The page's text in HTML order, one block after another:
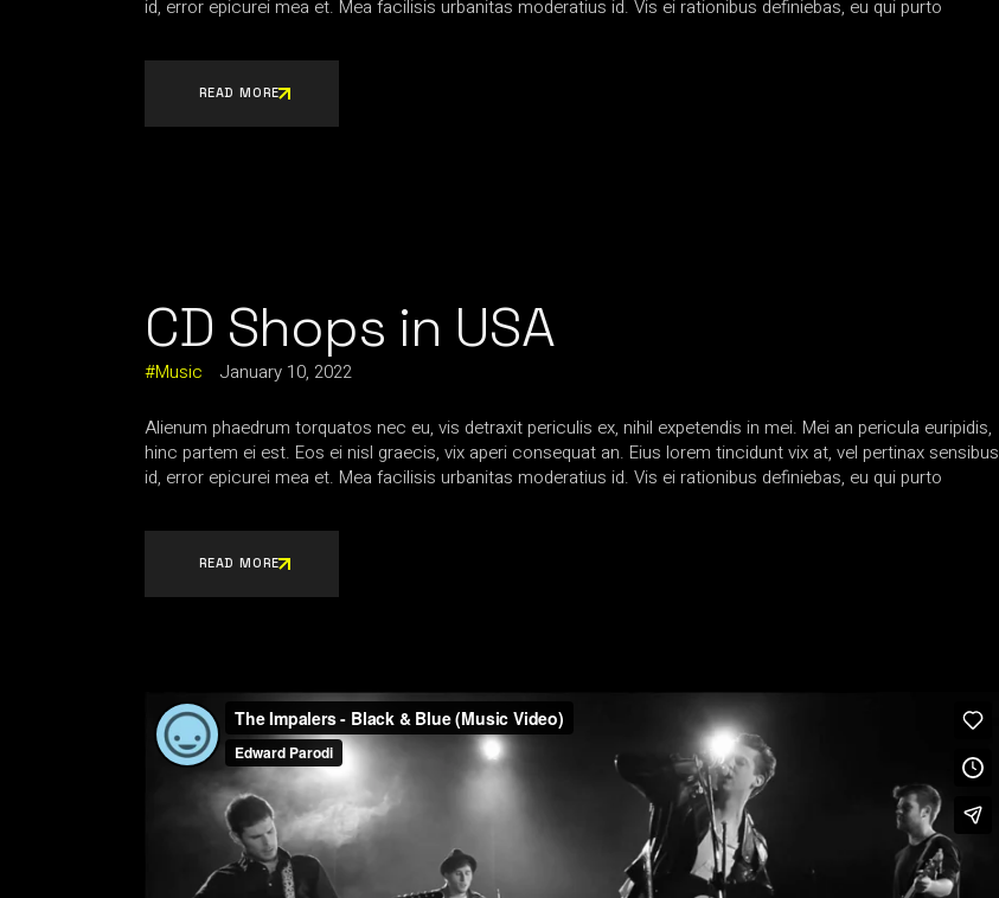
id, error epicurei mea et. Mea facilisis urbanitas moderatius id. Vis ei rationibus definiebas, eu qui purto
READ MORE
CD Shops in USA
Music January 10, 2022
Alienum phaedrum torquatos nec eu, vis detraxit periculis ex, nihil expetendis in mei. Mei an pericula euripidis,
hinc partem ei est. Eos ei nisl graecis, vix aperi consequat an. Eius lorem tincidunt vix at, vel pertinax sensibus
id, error epicurei mea et. Mea facilisis urbanitas moderatius id. Vis ei rationibus definiebas, eu qui purto
READ MORE